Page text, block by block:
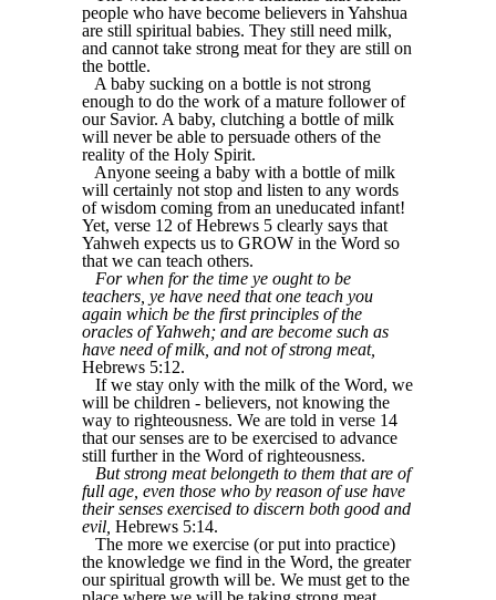
people who have become believers in Yahshua
are still spiritual babies. They still need milk,
and cannot take strong meat for they are still on
the bottle.
A baby sucking on a bottle is not strong
enough to do the work of a mature follower of
our Savior. A baby, clutching a bottle of milk
will never be able to persuade others of the
reality of the Holy Spirit.
Anyone seeing a baby with a bottle of milk
will certainly not stop and listen to any words
of wisdom coming from an uneducated infant!
Yet, verse 12 of Hebrews 5 clearly says that
Yahweh expects us to GROW in the Word so
that we can teach others.
For when for the time ye ought to be
teachers, ye have need that one teach you
again which be the first principles of the
oracles of Yahweh; and are become such as
have need of milk, and not of strong meat,
Hebrews 5:12.
If we stay only with the milk of the Word, we
will be children - believers, not knowing the
way to righteousness. We are told in verse 14
that our senses are to be exercised to advance
still further in the Word of righteousness.
But strong meat belongeth to them that are of
full age, even those who by reason of use have
their senses exercised to discern both good and
evil, Hebrews 5:14.
The more we exercise (or put into practice)
the knowledge we find in the Word, the greater
our spiritual growth will be. We must get to the